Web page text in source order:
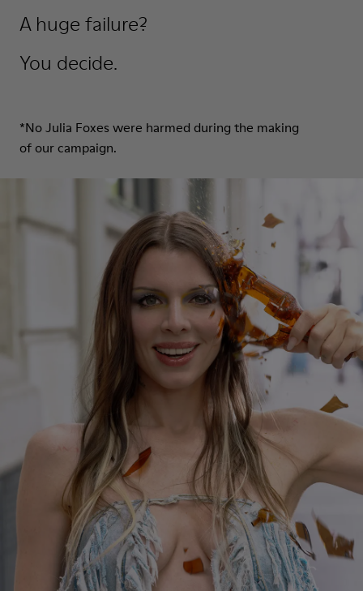
A huge failure?
You decide.
*No Julia Foxes were harmed during the making
of our campaign.